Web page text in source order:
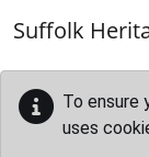
Suffolk
To ensure
uses